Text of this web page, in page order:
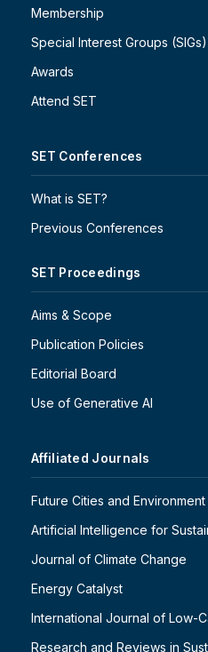
Membership
Special Interest Groups (SIGs)
Awards
Attend SET
SET Conferences
What is SET?
Previous Conferences
SET Proceedings
Aims & Scope
Publication Policies
Editorial Board
Use of Generative AI
Affiliated Journals
Future Cities and Environment
Artificial Intelligence for
Journal of Climate Change
Energy Catalyst
International Journal of Low-
Research and Reviews in